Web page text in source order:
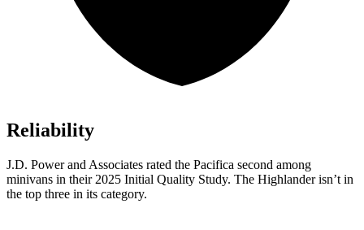
Reliability
J.D. Power and Associates rated the Pacifica second among
minivans in their 2025 Initial Quality Study. The Highlander isn’t in
the top three in its category.